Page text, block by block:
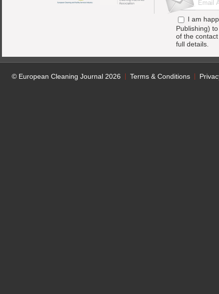
I am
Publishing)
of the
full details.
© European Cleaning Journal 2026 Terms & Conditions